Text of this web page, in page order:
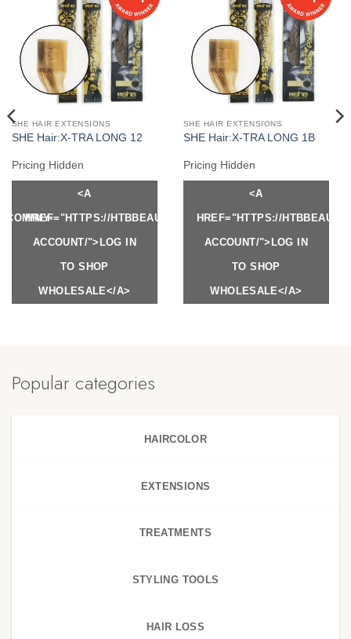
SHE HAIR EXTENSIONS
SHE Hair:X-TRA LONG 12
Pricing Hidden
<A
HREF="HTTPS://HTBBEAUTY.COM/MY-
ACCOUNT/">LOG IN
TO SHOP
WHOLESALE</A>
SHE HAIR EXTENSIONS
SHE Hair:X-TRA LONG 1B
Pricing Hidden
<A
HREF="HTTPS://
ACCOUNT/">LOG IN
TO SHOP
WHOLESALE</A>
MY-
Popular categories
HAIRCOLOR
EXTENSIONS
TREATMENTS
STYLING TOOLS
HAIR LOSS